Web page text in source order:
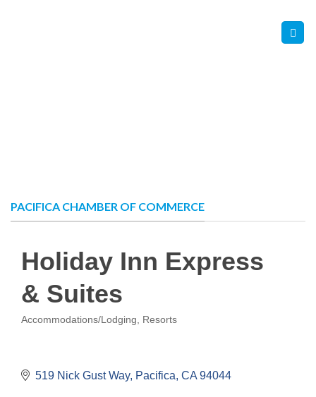
PACIFICA CHAMBER OF COMMERCE
Holiday Inn Express
& Suites
Accommodations/Lodging Resorts
519 Nick Gust Way Pacifica CA 94044